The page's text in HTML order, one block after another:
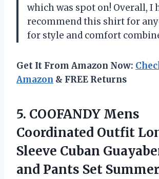
which was spot on! Overall, I
recommend this shirt for
for style and comfort
Get It From Amazon Now:
Amazon & FREE Returns
5. COOFANDY Mens
Coordinated Outfit
Sleeve Cuban
and Pants Set